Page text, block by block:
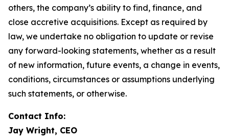
others, the company’s ability to find, finance, and
close accretive acquisitions. Except as required by
law, we undertake no obligation to update or revise
any forward-looking statements, whether as a result
of new information, future events, a change in events,
conditions, circumstances or assumptions underlying
such statements, or otherwise.
Contact Info:
Jay Wright, CEO